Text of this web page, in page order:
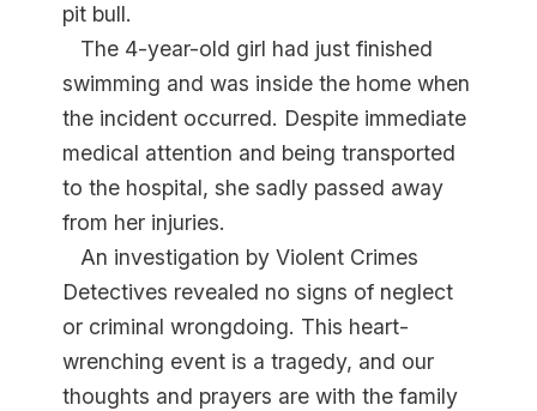
pit bull.
The 4-year-old girl had just finished
swimming and was inside the home when
the incident occurred. Despite immediate
medical attention and being transported
to the hospital, she sadly passed away
from her injuries.
An investigation by Violent Crimes
Detectives revealed no signs of neglect
or criminal wrongdoing. This heart-
wrenching event is a tragedy, and our
thoughts and prayers are with the family